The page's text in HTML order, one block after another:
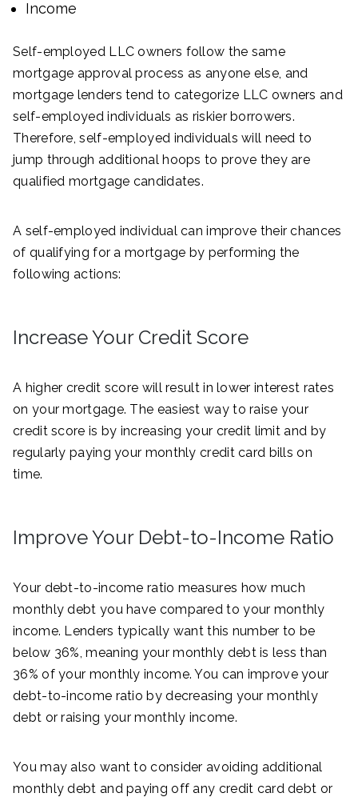
Income
Self-employed LLC owners follow the same
mortgage approval process as anyone else, and
mortgage lenders tend to categorize LLC owners and
self-employed individuals as riskier borrowers.
Therefore, self-employed individuals will need to
jump through additional hoops to prove they are
qualified mortgage candidates.
A self-employed individual can improve their chances
of qualifying for a mortgage by performing the
following actions:
Increase Your Credit Score
A higher credit score will result in lower interest rates
on your mortgage. The easiest way to raise your
credit score is by increasing your credit limit and by
regularly paying your monthly credit card bills on
time.
Improve Your Debt-to-Income Ratio
Your debt-to-income ratio measures how much
monthly debt you have compared to your monthly
income. Lenders typically want this number to be
below 36%, meaning your monthly debt is less than
36% of your monthly income. You can improve your
debt-to-income ratio by decreasing your monthly
debt or raising your monthly income.
You may also want to consider avoiding additional
monthly debt and paying off any credit card debt or